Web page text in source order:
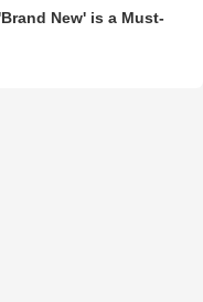
New' is a Must-